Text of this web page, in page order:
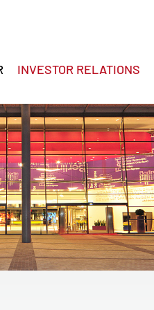
INVESTOR RELATIONS